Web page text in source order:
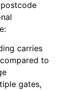
carries
to
gates,